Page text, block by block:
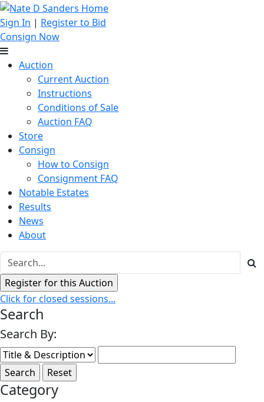
Sign In | Register to Bid
Consign Now
Auction
Current Auction
Instructions
Conditions of Sale
Auction FAQ
Store
Consign
How to Consign
Consignment FAQ
Notable Estates
Results
News
About
Click for closed sessions...
Search
Search By:
Category